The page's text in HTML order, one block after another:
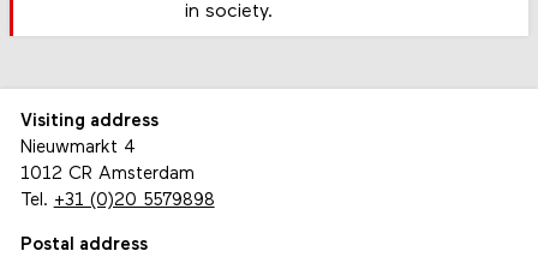
in society.
Visiting address
Nieuwmarkt 4
1012 CR Amsterdam
Tel. +31 (0)20 5579898
Postal address